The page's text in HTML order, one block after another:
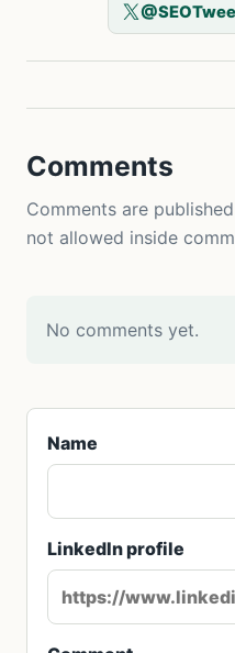
Comments
Comments are
not allowed inside
No comments yet.
Name
LinkedIn profile